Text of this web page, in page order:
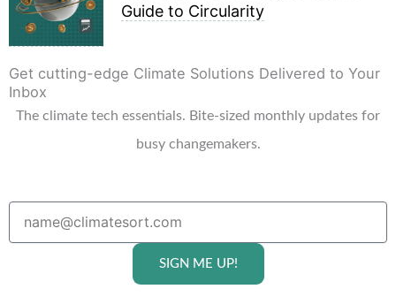
Guide to Circularity
Get cutting-edge Climate Solutions Delivered to Your
Inbox
The climate tech essentials. Bite-sized monthly updates for
busy changemakers.
SIGN ME UP!